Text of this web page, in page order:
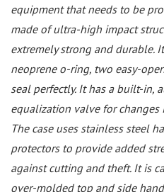
equipment that needs to be
made of ultra-high impact
extremely strong and durable.
neoprene o-ring, two easy-
seal perfectly. It has a built-in,
equalization valve for
The case uses stainless steel
protectors to provide added
against cutting and theft. It is
over-molded top and side